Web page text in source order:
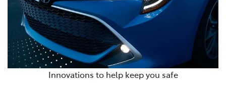
Innovations to help keep you safe